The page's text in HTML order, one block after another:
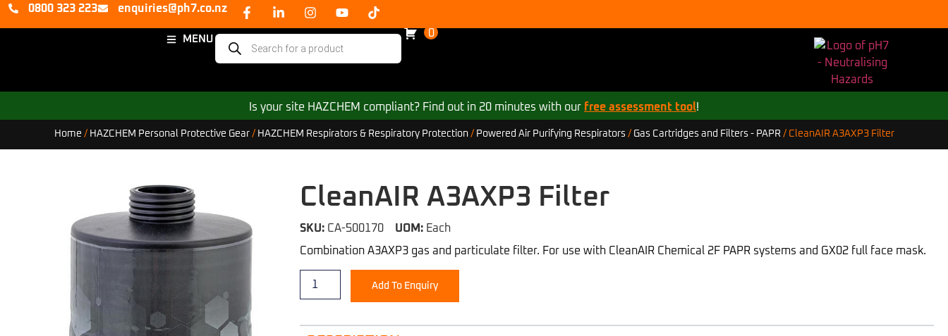
0800 323 223 enquiries@ph7.co.nz
MENU
0
Is your site HAZCHEM compliant? Find out in 20 minutes with our free assessment tool!
Home / HAZCHEM Personal Protective Gear/ HAZCHEM Respirators & Respiratory Protection/ Powered Air Purifying Respirators/ Gas Cartridges and Filters - PAPR/ CleanAIR A3AXP3 Filter
CleanAIR A3AXP3 Filter
SKU:CA-500170 UOM:Each
Combination A3AXP3 gas and particulate filter. For use with CleanAIR Chemical 2F PAPR systems and GX02 full face mask.
Add To Enquiry